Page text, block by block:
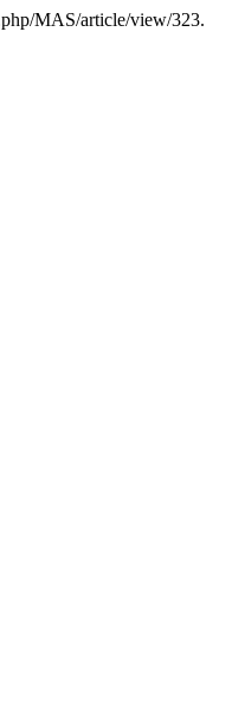
MAS/article/view/323.